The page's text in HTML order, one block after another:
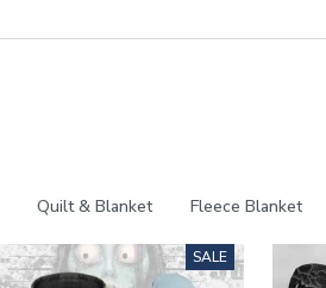
Quilt & Blanket Fleece Blanket
SALE